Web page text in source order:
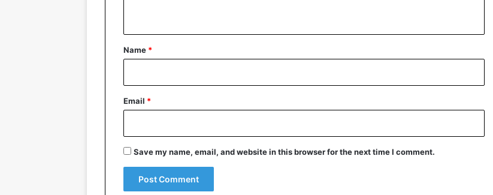
*
Name *
Email *
Save my name, email, and website in this browser for the next time I comment.